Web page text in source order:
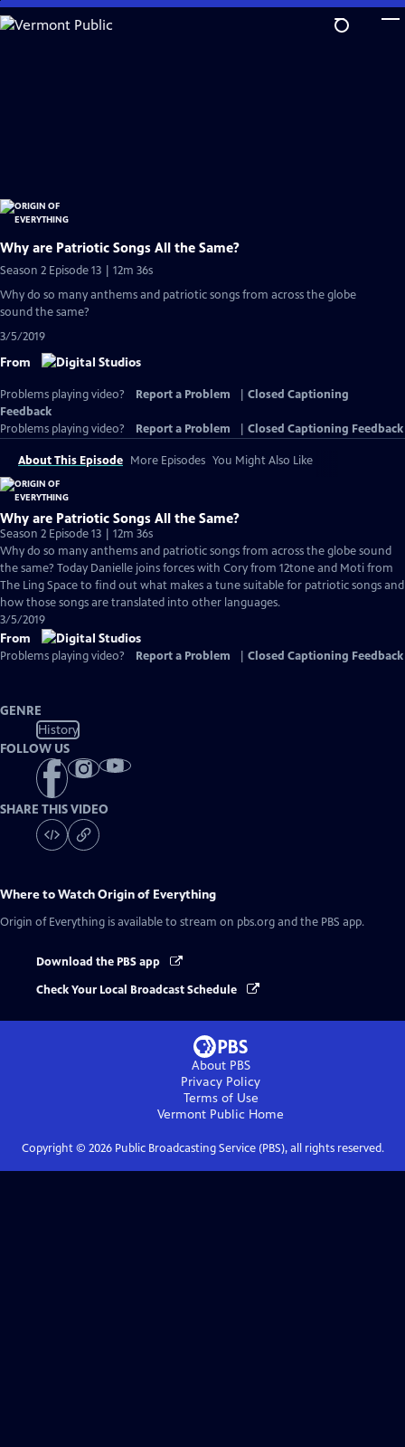
Skip
to
Why are Patriotic Songs All the Same?
Season 2 Episode 13 | 12m 36s
Why do so many anthems and patriotic songs from across the globe
sound the same?
3/5/2019
From
Problems playing video? Report a Problem
Closed Captioning
Feedback
Problems playing video?
Report a Problem Closed Captioning Feedback
About This Episode More Episodes You Might Also Like
Why are Patriotic Songs All the Same?
Season 2 Episode 13 | 12m 36s
Why do so many anthems and patriotic songs from across the globe sound
the same? Today Danielle joins forces with Cory from 12tone and Moti from
The Ling Space to find out what makes a tune suitable for patriotic songs and
how those songs are translated into other languages.
3/5/2019
From
Problems playing video? Report a Problem Closed Captioning Feedback
GENRE
History
FOLLOW US
SHARE THIS VIDEO
Where to WatchOrigin of Everything
Origin of Everything is available to stream on pbs.org and the PBS app.
Download the PBS app
Check Your Local Broadcast Schedule
About PBS
Privacy Policy
Terms of Use
Vermont Public Home
Copyright © 2026Public Broadcasting Service (PBS), all rights reserved.